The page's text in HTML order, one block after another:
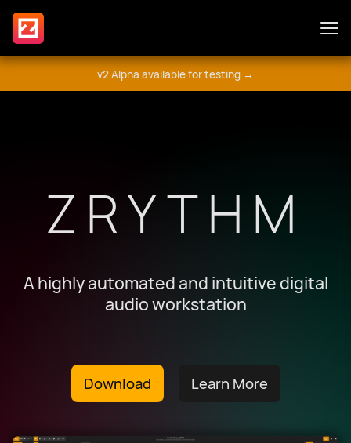
Features
Get Involved
Download
v2 Alpha available for testing →
ZRYTHM
A highly automated and intuitive digital
audio workstation
Download Learn More